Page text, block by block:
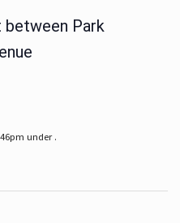
between Park
under .